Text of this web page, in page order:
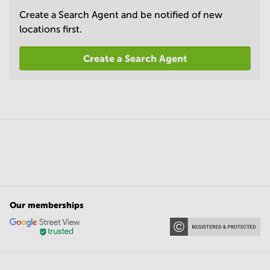
Create a Search Agent and be notified of new
locations first.
Create a Search Agent
Our memberships